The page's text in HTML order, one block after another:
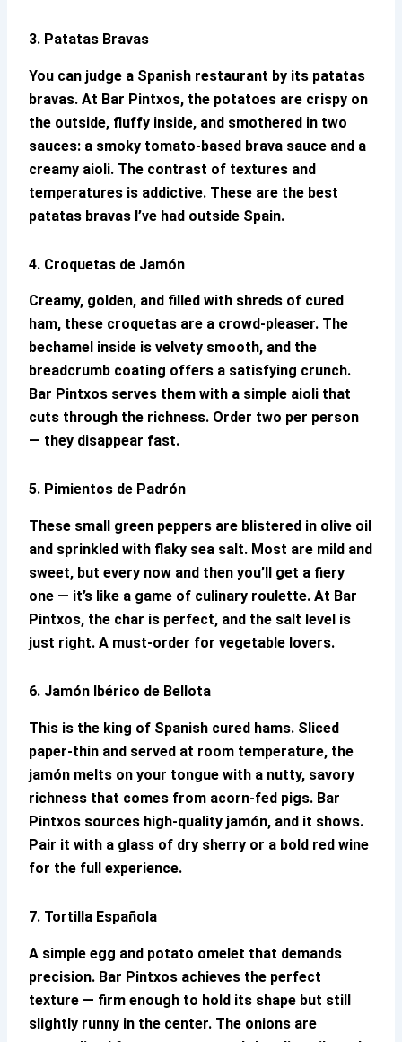
3. Patatas Bravas
You can judge a Spanish restaurant by its patatas
bravas. At Bar Pintxos, the potatoes are crispy on
the outside, fluffy inside, and smothered in two
sauces: a smoky tomato-based brava sauce and a
creamy aioli. The contrast of textures and
temperatures is addictive. These are the best
patatas bravas I’ve had outside Spain.
4. Croquetas de Jamón
Creamy, golden, and filled with shreds of cured
ham, these croquetas are a crowd-pleaser. The
bechamel inside is velvety smooth, and the
breadcrumb coating offers a satisfying crunch.
Bar Pintxos serves them with a simple aioli that
cuts through the richness. Order two per person
— they disappear fast.
5. Pimientos de Padrón
These small green peppers are blistered in olive oil
and sprinkled with flaky sea salt. Most are mild and
sweet, but every now and then you’ll get a fiery
one — it’s like a game of culinary roulette. At Bar
Pintxos, the char is perfect, and the salt level is
just right. A must-order for vegetable lovers.
6. Jamón Ibérico de Bellota
This is the king of Spanish cured hams. Sliced
paper-thin and served at room temperature, the
jamón melts on your tongue with a nutty, savory
richness that comes from acorn-fed pigs. Bar
Pintxos sources high-quality jamón, and it shows.
Pair it with a glass of dry sherry or a bold red wine
for the full experience.
7. Tortilla Española
A simple egg and potato omelet that demands
precision. Bar Pintxos achieves the perfect
texture — firm enough to hold its shape but still
slightly runny in the center. The onions are